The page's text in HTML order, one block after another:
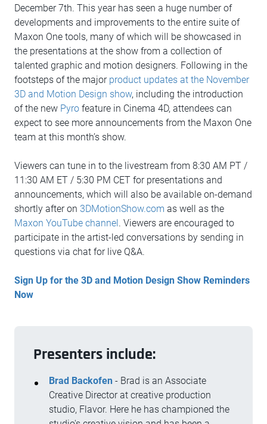
December 7th. This year has seen a huge number of
developments and improvements to the entire suite of
Maxon One tools, many of which will be showcased in
the presentations at the show from a collection of
talented graphic and motion designers. Following in the
footsteps of the major product updates at the November
3D and Motion Design show, including the introduction
of the new Pyro feature in Cinema 4D, attendees can
expect to see more announcements from the Maxon One
team at this month’s show.
Viewers can tune in to the livestream from 8:30 AM PT /
11:30 AM ET / 5:30 PM CET for presentations and
announcements, which will also be available on-demand
shortly after on 3DMotionShow.com as well as the
Maxon YouTube channel. Viewers are encouraged to
participate in the artist-led conversations by sending in
questions via chat for live Q&A.
Sign Up for the 3D and Motion Design Show Reminders
Now
Presenters include:
Brad Backofen- Brad is an Associate
Creative Director at creative production
studio, Flavor. Here he has championed the